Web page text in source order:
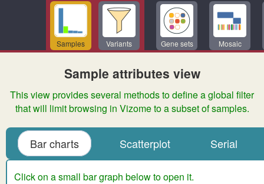
Samples Variants Gene sets Mosaic
Sample attributes view
This view provides several methods to define a global filter
that will limit browsing in Vizome to a subset of samples.
Bar charts Scatterplot Serial
Click on a small bar graph below to open it.